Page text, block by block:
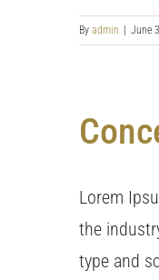
By admin | June
Lorem
the
type and